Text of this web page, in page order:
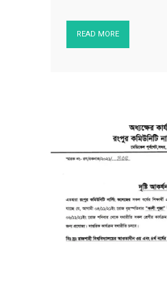
READ MORE